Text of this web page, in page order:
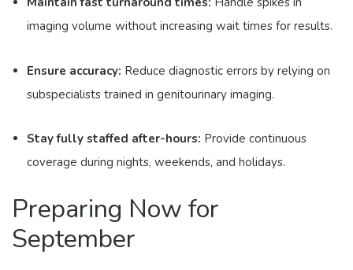
imaging volume without increasing wait times for results.
Ensure accuracy: Reduce diagnostic errors by relying on
subspecialists trained in genitourinary imaging.
Stay fully staffed after-hours: Provide continuous
coverage during nights, weekends, and holidays.
Preparing Now for
September